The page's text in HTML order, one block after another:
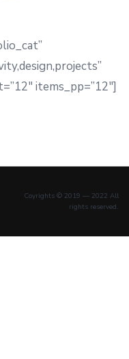
items_pp=”12″]
Coyrights © 2019 — 2022 All
rights reserved.